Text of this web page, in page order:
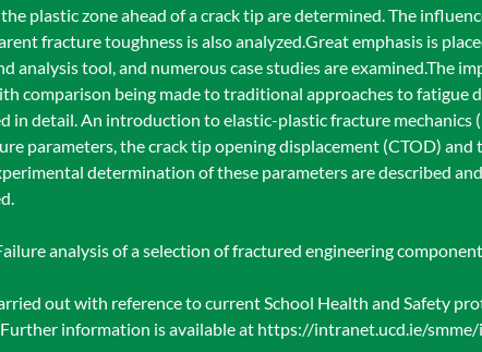
plastic zone ahead of a crack tip are determined. The
fracture toughness is also analyzed.Great emphasis is
analysis tool, and numerous case studies are examined.The
comparison being made to traditional approaches to fatigue
in detail. An introduction to elastic-plastic fracture mechanics
parameters, the crack tip opening displacement (CTOD)
determination of these parameters are described
analysis of a selection of fractured engineering
out with reference to current School Health and Safety
information is available at https://intranet.ucd.ie/